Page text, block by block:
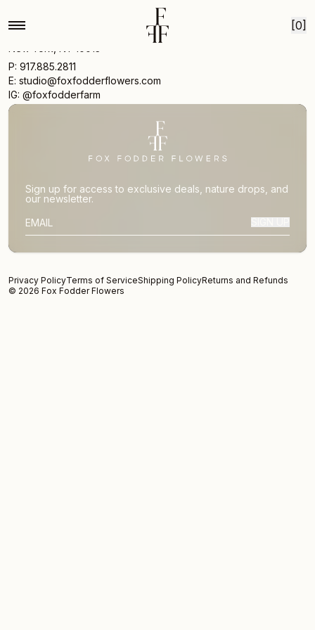
[0]
P: 917.885.2811
E: studio@foxfodderflowers.com
IG: @foxfodderfarm
Sign up for access to exclusive deals, nature drops, and
our newsletter.
SUBSCRIBER EMAIL
Privacy PolicyTerms of ServiceShipping PolicyReturns and Refunds
© 2026 Fox Fodder Flowers